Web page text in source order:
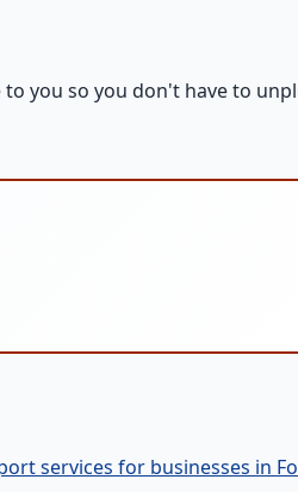
you so you don't have to
services for businesses in